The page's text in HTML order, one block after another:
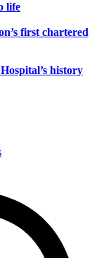
life
first chartered
history